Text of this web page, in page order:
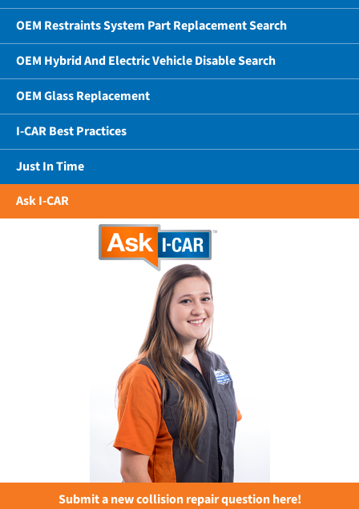
OEM Restraints System Part Replacement Search
OEM Hybrid And Electric Vehicle Disable Search
OEM Glass Replacement
I-CAR Best Practices
Just In Time
Ask I-CAR
Submit a new collision repair question here!